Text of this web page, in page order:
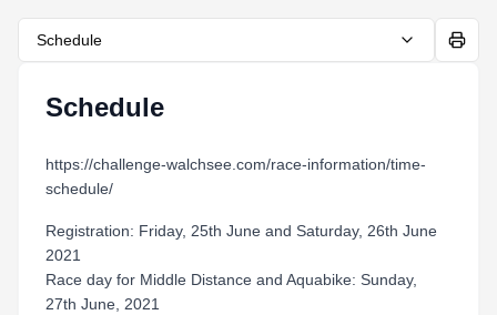
Schedule
Schedule
https://challenge-walchsee.com/race-information/time-
schedule/
Registration: Friday, 25th June and Saturday, 26th June
2021
Race day for Middle Distance and Aquabike: Sunday,
27th June, 2021